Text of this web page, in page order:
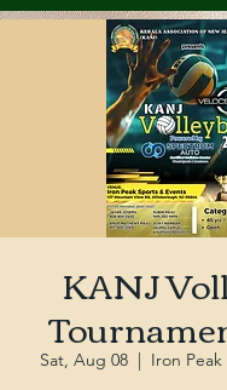
KANJ
Sat, Aug 08
  |
Iron